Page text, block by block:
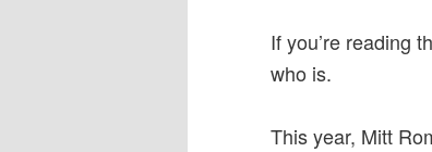
If you’re reading
who is.
This year, Mitt